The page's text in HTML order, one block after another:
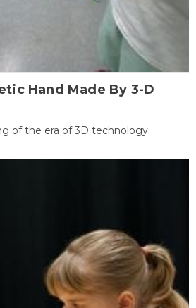
Hand Made By 3-D
of the era of 3D technology.